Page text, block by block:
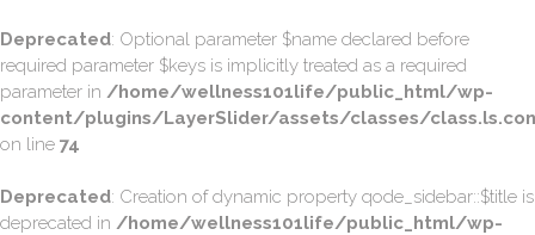
Deprecated: Optional parameter $name declared before
required parameter $keys is implicitly treated as a required
parameter in /home/wellness101life/public_html/wp-
content/plugins/LayerSlider/assets/classes/
on line 74
Deprecated: Creation of dynamic property qode_sidebar::$title is
deprecated in /home/wellness101life/public_html/wp-